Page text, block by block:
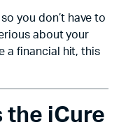
so you don’t have to
about your
a financial hit, this
the iCure